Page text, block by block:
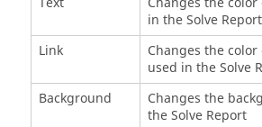
in the Solve Report
Link
Changes the
used in the Solve
Background
Changes the
the Solve Report